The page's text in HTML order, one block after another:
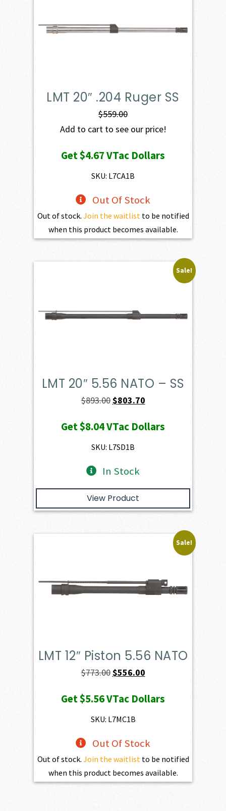
LMT 20″ .204 Ruger SS
$559.00
Add to cart to see our price!
Get$4.67VTac Dollars
SKU: L7CA1B
Out Of Stock
Out of stock. Join the waitlist to be notified
when this product becomes available.
Sale!
LMT 20″ 5.56 NATO – SS
$893.00Original
was:
$893.00.
$803.70Current
is:
Get$8.04VTac Dollars
SKU: L7SD1B
In Stock
View Product
Sale!
LMT 12″ Piston 5.56 NATO
$773.00Original
was:
$773.00.
$556.00Current
is:
Get$5.56VTac Dollars
SKU: L7MC1B
Out Of Stock
Out of stock. Join the waitlist to be notified
when this product becomes available.